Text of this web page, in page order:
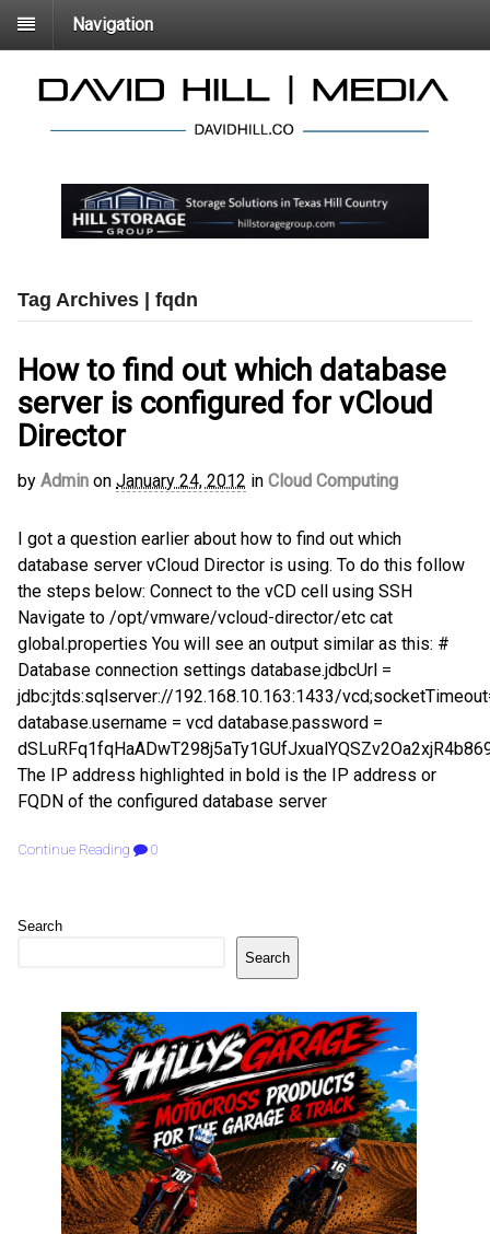
Navigation
Tag Archives | fqdn
How to find out which database
server is configured for vCloud
Director
by Admin on January 24, 2012 in Cloud Computing
I got a question earlier about how to find out which
database server vCloud Director is using. To do this follow
the steps below: Connect to the vCD cell using SSH
Navigate to /opt/vmware/vcloud-director/etc cat
global.properties You will see an output similar as this: #
Database connection settings database.jdbcUrl =
jdbc:jtds:sqlserver://192.168.10.163:1433/
database.username = vcd database.password =
The IP address highlighted in bold is the IP address or
FQDN of the configured database server
Continue Reading 0
Search
Search